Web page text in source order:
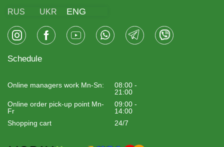
RUS UKR ENG
Schedule
Online managers work Mn-Sn:
08:00 -
21:00
Online order pick-up point Mn-
Fr
09:00 -
14:00
Shopping cart
24/7